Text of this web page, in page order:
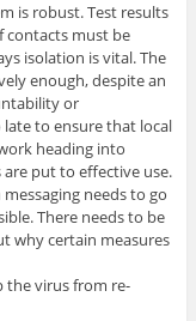
is robust. Test results
contacts must be
isolation is vital. The
enough, despite an
or
to ensure that local
heading into
put to effective use.
needs to go
There needs to be
why certain measures
the virus from re-